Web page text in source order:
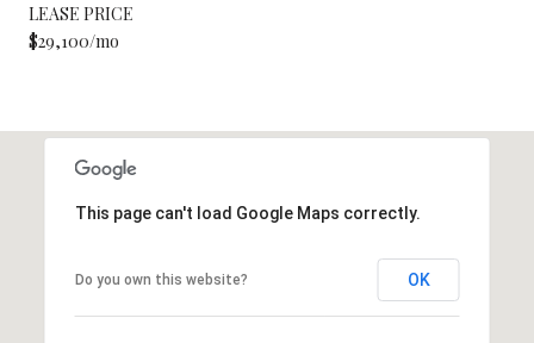
LEASE PRICE
$29,100/mo
This page can't load Google Maps correctly.
Do you own this website? OK